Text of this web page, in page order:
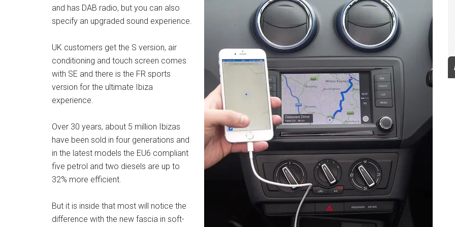
and has DAB radio, but you can also
specify an upgraded sound experience.
UK customers get the S version, air
conditioning and touch screen comes
with SE and there is the FR sports
version for the ultimate Ibiza
experience.
Over 30 years, about 5 million Ibizas
have been sold in four generations and
in the latest models the EU6 compliant
five petrol and two diesels are up to
32% more efficient.
But it is inside that most will notice the
difference with the new fascia in soft-